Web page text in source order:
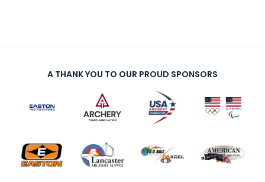
A THANK YOU TO OUR PROUD SPONSORS